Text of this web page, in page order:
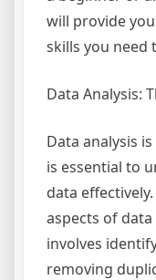
will provide
skills you need
Data Analysis:
Data analysis
is essential to
data
aspects of data
involves
removing